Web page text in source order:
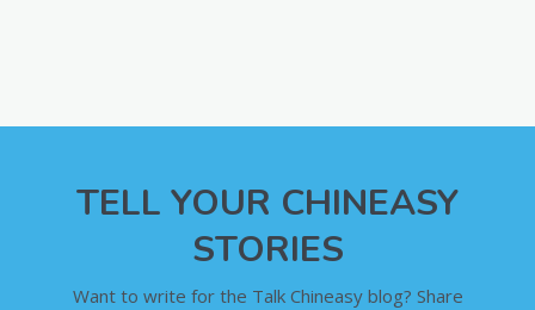
TELL YOUR CHINEASY
STORIES
Want to write for the Talk Chineasy blog? Share